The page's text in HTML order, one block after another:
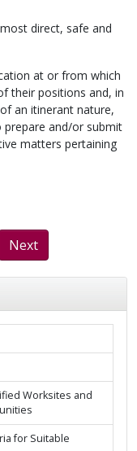
direct, safe and
at or from which
their positions and, in
an itinerant nature,
and/or submit
matters pertaining
Next
Worksites and
for Suitable